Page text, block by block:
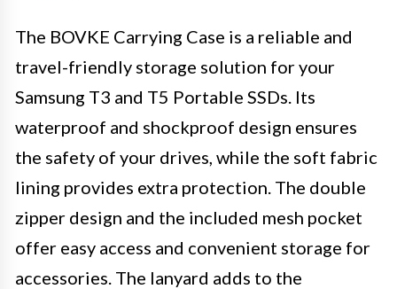
The BOVKE Carrying Case is a reliable and
travel-friendly storage solution for your
Samsung T3 and T5 Portable SSDs. Its
waterproof and shockproof design ensures
the safety of your drives, while the soft fabric
lining provides extra protection. The double
zipper design and the included mesh pocket
offer easy access and convenient storage for
accessories. The lanyard adds to the